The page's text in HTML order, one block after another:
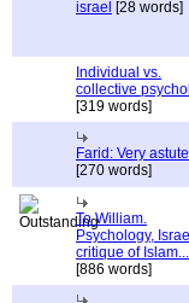
israel [28 words]
Individual vs.
collective
[319 words]
Farid: Very
[270 words]
To William.
Psychology,
critique of Islam...
[886 words]